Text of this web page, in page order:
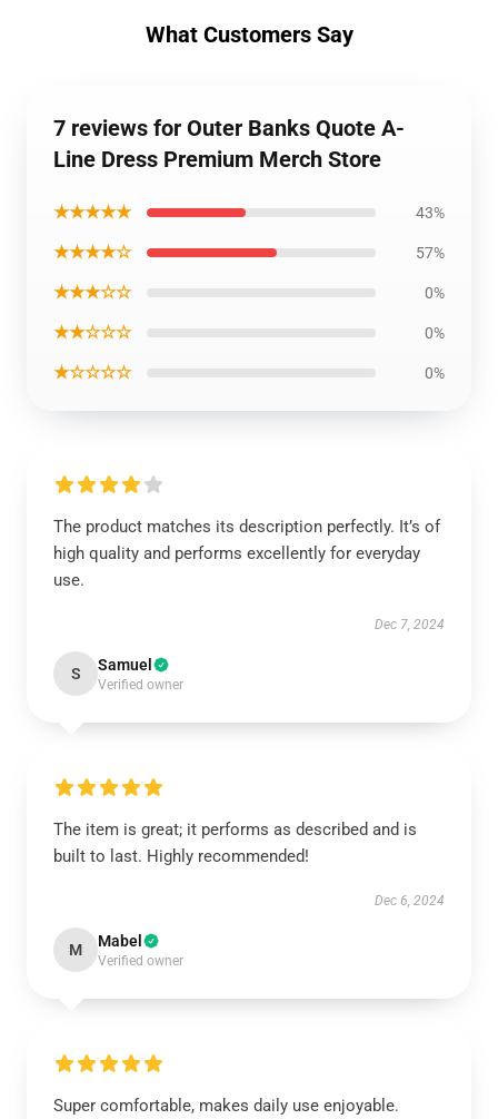
What Customers Say
7 reviews for Outer Banks Quote A-
Line Dress Premium Merch Store
★★★★★ 43%
★★★★☆ 57%
★★★☆☆ 0%
★★☆☆☆ 0%
★☆☆☆☆ 0%
The product matches its description perfectly. It’s of
high quality and performs excellently for everyday
use.
Dec 7, 2024
S Samuel
Verified owner
The item is great; it performs as described and is
built to last. Highly recommended!
Dec 6, 2024
M Mabel
Verified owner
Super comfortable, makes daily use enjoyable.